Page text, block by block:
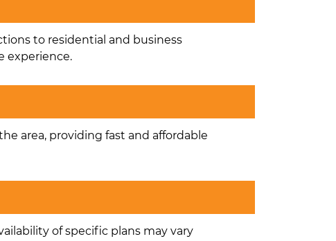
to residential and business
experience.
area, providing fast and affordable
of specific plans may vary